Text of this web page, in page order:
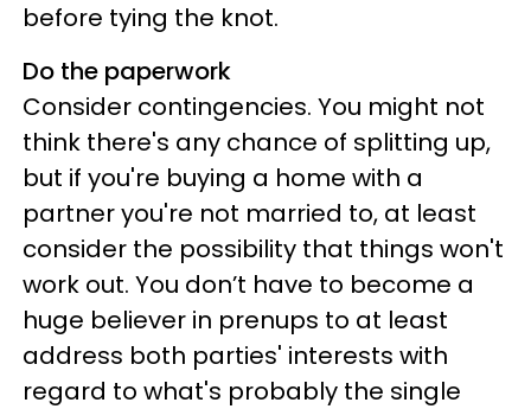
before tying the knot.
Do the paperwork
Consider contingencies. You might not
think there's any chance of splitting up,
but if you're buying a home with a
partner you're not married to, at least
consider the possibility that things won't
work out. You don’t have to become a
huge believer in prenups to at least
address both parties' interests with
regard to what's probably the single